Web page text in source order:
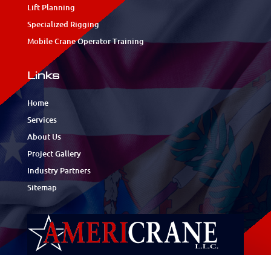
Lift Planning
Specialized Rigging
Mobile Crane Operator Training
Links
Home
Services
About Us
Project Gallery
Industry Partners
Sitemap